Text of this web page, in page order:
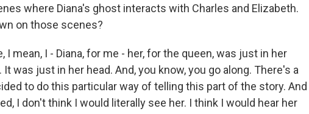
where Diana's ghost interacts with Charles and Elizabeth.
on those scenes?
I mean, I - Diana, for me - her, for the queen, was just in her
was just in her head. And, you know, you go along. There's a
to do this particular way of telling this part of the story. And
I don't think I would literally see her. I think I would hear her